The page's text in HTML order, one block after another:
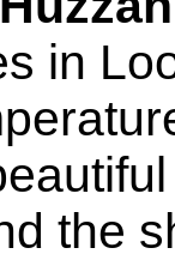
in
the